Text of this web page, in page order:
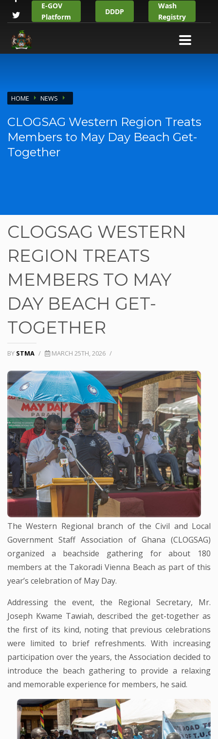
E-GOV
Platform
DDDP
Wash
Registry
HOME NEWS
CLOGSAG Western Region Treats
Members to May Day Beach Get-
Together
CLOGSAG WESTERN
REGION TREATS
MEMBERS TO MAY
DAY BEACH GET-
TOGETHER
BY STMA / MARCH 25TH, 2026 /
The Western Regional branch of the Civil and Local
Government Staff Association of Ghana (CLOGSAG)
organized a beachside gathering for about 180
members at the Takoradi Vienna Beach as part of this
year’s celebration of May Day.
Addressing the event, the Regional Secretary, Mr.
Joseph Kwame Tawiah, described the get-together as
the first of its kind, noting that previous celebrations
were limited to brief refreshments. With increasing
participation over the years, the Association decided to
introduce the beach gathering to provide a relaxing
and memorable experience for members, he said.